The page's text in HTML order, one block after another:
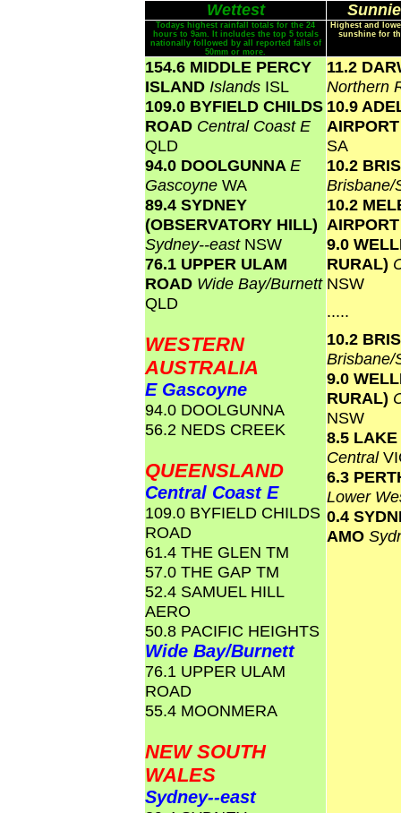
Wettest
Todays highest rainfall totals for the 24
hours to 9am. It includes the top 5 totals
nationally followed by all reported falls of
50mm or more.
Highest and
sunshine for
154.6 MIDDLE PERCY
ISLAND Islands ISL
109.0 BYFIELD CHILDS
ROAD Central Coast E
QLD
94.0 DOOLGUNNA E
Gascoyne WA
89.4 SYDNEY
(OBSERVATORY HILL)
Sydney--east NSW
76.1 UPPER ULAM
ROAD Wide Bay/Burnett
QLD
WESTERN
AUSTRALIA
E Gascoyne
94.0 DOOLGUNNA
56.2 NEDS CREEK
QUEENSLAND
Central Coast E
109.0 BYFIELD CHILDS
ROAD
61.4 THE GLEN TM
57.0 THE GAP TM
52.4 SAMUEL HILL
AERO
50.8 PACIFIC HEIGHTS
Wide Bay/Burnett
76.1 UPPER ULAM
ROAD
55.4 MOONMERA
NEW SOUTH
WALES
Sydney--east
11.2
Northern
10.9
SA
10.2
10.2
9.0
RURAL)
NSW
.....
10.2
9.0
RURAL)
NSW
8.5
Central
6.3
Lower
0.4
AMO